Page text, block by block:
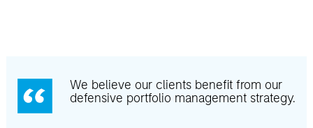
We believe our clients benefit from our
defensive portfolio management strategy.